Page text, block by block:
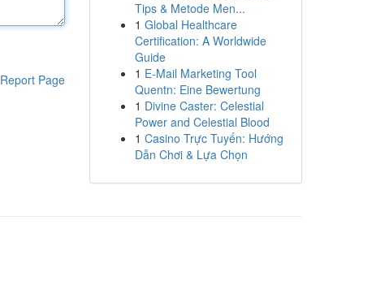
Report Page
Tips & Metode Men...
1 Global Healthcare
Certification: A Worldwide
Guide
1 E-Mail Marketing Tool
Quentn: Eine Bewertung
1 Divine Caster: Celestial
Power and Celestial Blood
1 Casino Trực Tuyến: Hướng
Dẫn Chơi & Lựa Chọn